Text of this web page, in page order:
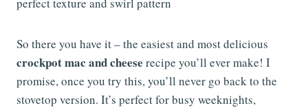
So there you have it – the easiest and most delicious
crockpot mac and cheese recipe you’ll ever make! I
promise, once you try this, you’ll never go back to the
stovetop version. It’s perfect for busy weeknights,